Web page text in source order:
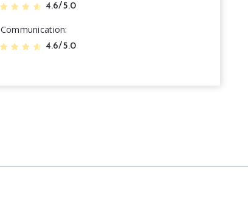
4.6/5.0
Communication
4.6/5.0